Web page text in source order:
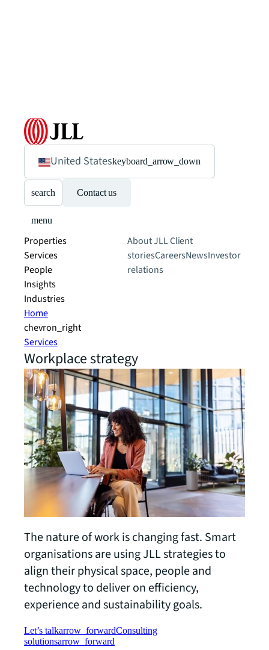
United Stateskeyboard_arrow_down
search Contact us
menu
Properties
Services
People
Insights
Industries
About JLLClient
storiesCareersNewsInvestor
relations
Home
chevron_right
Services
Workplace strategy
The nature of work is changing fast. Smart
organisations are using JLL strategies to
align their physical space, people and
technology to deliver on efficiency,
experience and sustainability goals.
Let’s talkarrow_forwardConsulting
solutionsarrow_forward